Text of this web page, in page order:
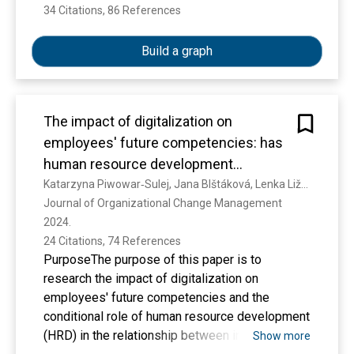
This study addresses the above questions by
The results indicate key common-good
practices such as the development of HR
potential, facilitating employees' activism,
offering decent and meaningful work, promoting
diversity and inclusion and fostering
employees' well-being. Additionally, this study
identified several antecedents of common-good
HRM: social pressure, regulatory support,
culture and role models. The outcomes are
categorized into organizational (e.g. reputation),
employee-related (e.g. motivation) and external
stakeholder-related (e.g. quality of
collaboration) results.
34 Citations, 86 References
Build a graph
The impact of digitalization on
employees' future competencies: has
human resource development
a conditional role here?
Journal of Organizational Change Management
2024.
24 Citations, 74 References
PurposeThe purpose of this paper is to
research the impact of digitalization on
employees' future competencies and the
conditional role of human resource development
(HRD) in the relationship between independent
Show more